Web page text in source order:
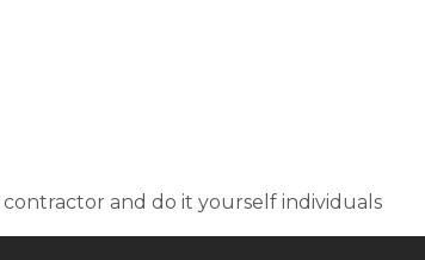
and do it yourself individuals